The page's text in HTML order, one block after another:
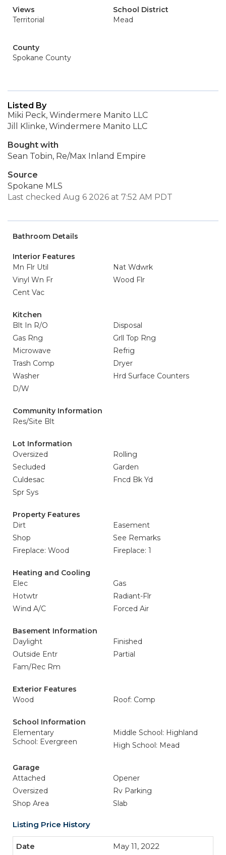
Views
Territorial
School District
Mead
County
Spokane County
Listed By
Miki Peck, Windermere Manito LLC
Jill Klinke, Windermere Manito LLC
Bought with
Sean Tobin, Re/Max Inland Empire
Source
Spokane MLS
Last checked Aug 6 2026 at 7:52 AM PDT
Bathroom Details
Interior Features
Mn Flr Util
Nat Wdwrk
Vinyl Wn Fr
Wood Flr
Cent Vac
Kitchen
Blt In R/O
Disposal
Gas Rng
Grll Top Rng
Microwave
Refrig
Trash Comp
Dryer
Washer
Hrd Surface Counters
D/W
Community Information
Res/Site Blt
Lot Information
Oversized
Rolling
Secluded
Garden
Culdesac
Fncd Bk Yd
Spr Sys
Property Features
Dirt
Easement
Shop
See Remarks
Fireplace: Wood
Fireplace: 1
Heating and Cooling
Elec
Gas
Hotwtr
Radiant-Flr
Wind A/C
Forced Air
Basement Information
Daylight
Finished
Outside Entr
Partial
Fam/Rec Rm
Exterior Features
Wood
Roof: Comp
School Information
Elementary
School: Evergreen
Middle School: Highland
High School: Mead
Garage
Attached
Opener
Oversized
Rv Parking
Shop Area
Slab
Listing Price History
May 11, 2022